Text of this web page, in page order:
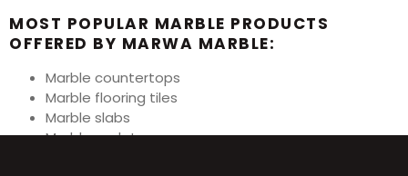
MOST POPULAR MARBLE PRODUCTS
OFFERED BY MARWA MARBLE:
Marble countertops
Marble flooring tiles
Marble slabs
Marble sculptures